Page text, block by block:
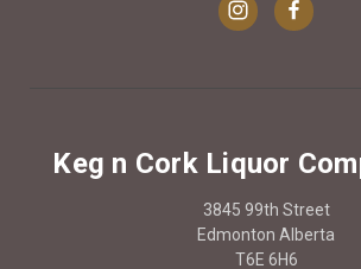
Keg n Cork Liquor
3845 99th Street
Edmonton Alberta
T6E 6H6